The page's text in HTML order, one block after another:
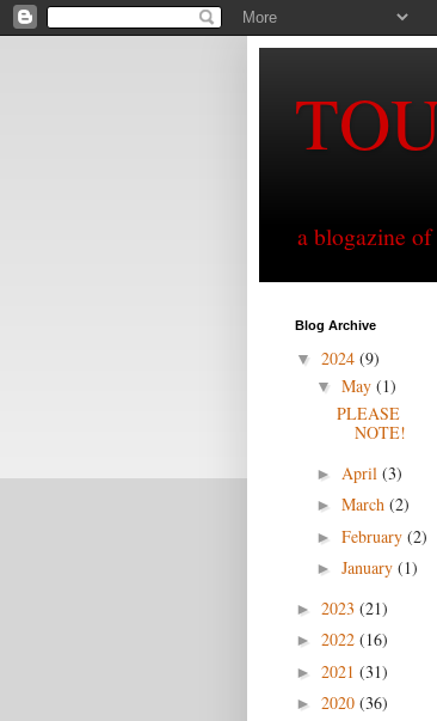
a blogazine
Blog Archive
▼ 2024 (9)
▼ May (1)
PLEASE
NOTE!
► April (3)
► March (2)
► February (2)
► January (1)
► 2023 (21)
► 2022 (16)
► 2021 (31)
► 2020 (36)